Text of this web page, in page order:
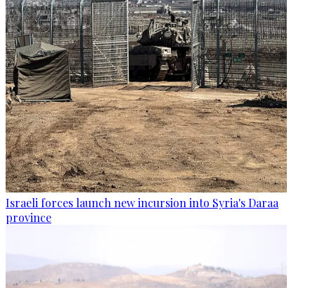
Israeli forces launch new incursion into Syria's Daraa
province